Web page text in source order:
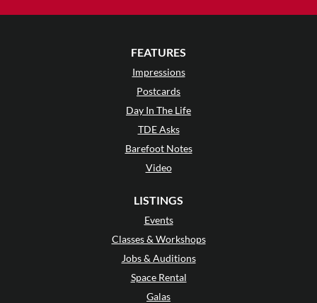
FEATURES
Impressions
Postcards
Day In The Life
TDE Asks
Barefoot Notes
Video
LISTINGS
Events
Classes & Workshops
Jobs & Auditions
Space Rental
Galas